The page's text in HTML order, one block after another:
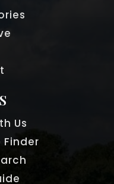
Us
Finder